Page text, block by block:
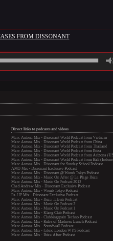
FROM DISSONANT
Direct links to podcasts and videos
Marc Antona Mix - Dissonant World Podcast from Vietnam
Marc Antona Mix - Dissonant World Podcast from China
Marc Antona Mix - Dissonant World Podcast from Thailand
Marc Antona Mix - Dissonant World Podcast from Ibiza
Marc Antona Mix - Dissonant World Podcast from Arizona
Marc Antona Mix - Dissonant World Podcast from Bali
Marc Antona Mix - Dissonant for Sunday School Podcast
AMO Mix - Dissonant Exclusive Podcast
Marc Antona Mix - Dissonant @ Womb Tokyo Podcast
Marc Antona Mix - Music On After @ La Plage Ibiza
Marc Antona Mix - Music On Podcast 2013
Chad Andrew Mix - Dissonant Exclusive Podcast
Marc Antona Mix - Womb Tokyo Podcast
Re-UP Mix - Dissonant Exclusive Podcast
Marc Antona Mix - Ibiza Talents Podcast
Marc Antona Mix - Music On Podcast 2
Marc Antona Mix - Music On Podcast 1
Marc Antona Mix - Klang Club Podcast
Marc Antona Mix - Clubbingspain Techno Podcast
Marc Antona Mix - Rules of Madness launch Podcast
Marc Antona Mix - Soundwall Podcast
Marc Antona Mix - fabric London WYS Podcast
Marc Antona Mix - Ibiza After Podcast